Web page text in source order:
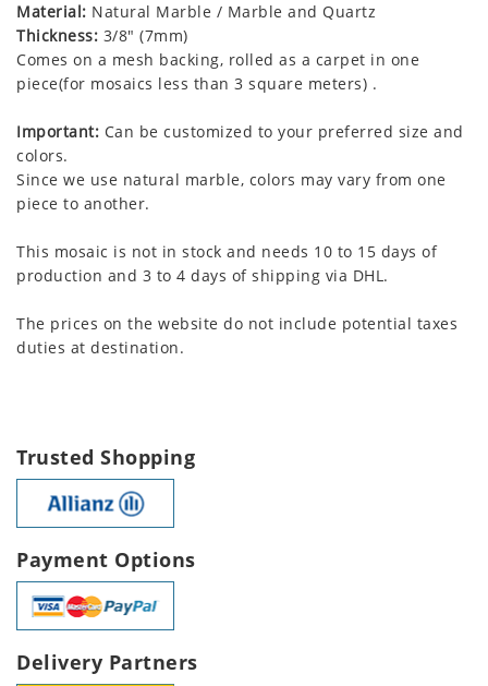
Material: Natural Marble / Marble and Quartz
Thickness: 3/8" (7mm)
Comes on a mesh backing, rolled as a carpet in one
piece(for mosaics less than 3 square meters) .
Important: Can be customized to your preferred size and
colors.
Since we use natural marble, colors may vary from one
piece to another.
This mosaic is not in stock and needs 10 to 15 days of
production and 3 to 4 days of shipping via DHL.
The prices on the website do not include potential taxes
duties at destination.
Trusted Shopping
Payment Options
Delivery Partners